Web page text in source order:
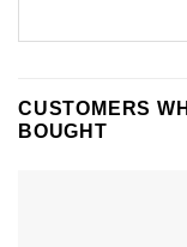
CUSTOMERS
BOUGHT